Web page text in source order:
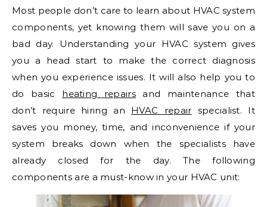
Most people don’t care to learn about HVAC system
components, yet knowing them will save you on a
bad day. Understanding your HVAC system gives
you a head start to make the correct diagnosis
when you experience issues. It will also help you to
do basic heating repairsand maintenance that
don’t require hiring an HVAC repair specialist. It
saves you money, time, and inconvenience if your
system breaks down when the specialists have
already closed for the day. The following
components are a must-know in your HVAC unit: